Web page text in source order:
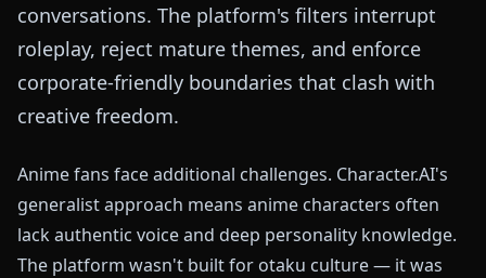
conversations. The platform's filters interrupt
roleplay, reject mature themes, and enforce
corporate-friendly boundaries that clash with
creative freedom.
Anime fans face additional challenges. Character.AI's
generalist approach means anime characters often
lack authentic voice and deep personality knowledge.
The platform wasn't built for otaku culture — it was